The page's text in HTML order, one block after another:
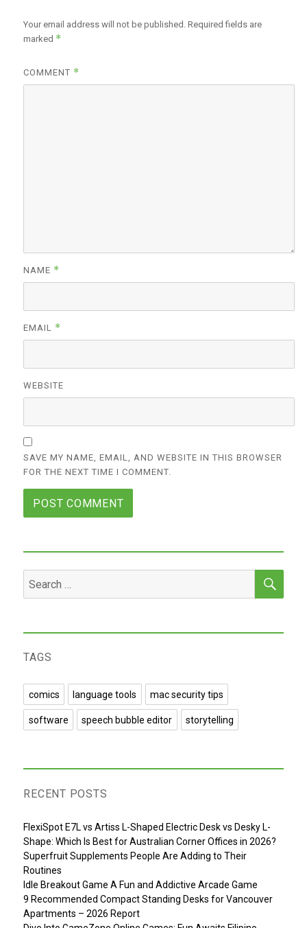
Your email address will not be published. Required fields are
marked *
COMMENT *
NAME *
EMAIL *
WEBSITE
SAVE MY NAME, EMAIL, AND WEBSITE IN THIS BROWSER
FOR THE NEXT TIME I COMMENT.
for:
TAGS
comics language tools mac security tips
software speech bubble editor storytelling
RECENT POSTS
FlexiSpot E7L vs Artiss L-Shaped Electric Desk vs Desky L-
Shape: Which Is Best for Australian Corner Offices in 2026?
Superfruit Supplements People Are Adding to Their
Routines
Idle Breakout Game A Fun and Addictive Arcade Game
9 Recommended Compact Standing Desks for Vancouver
Apartments – 2026 Report